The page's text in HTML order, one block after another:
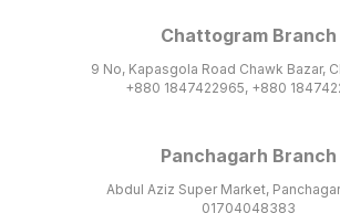
Chattogram Branch
9 No, Kapasgola Road Chawk Bazar,
+880 1847422965, +880
Panchagarh Branch
Abdul Aziz Super Market,
01704048383